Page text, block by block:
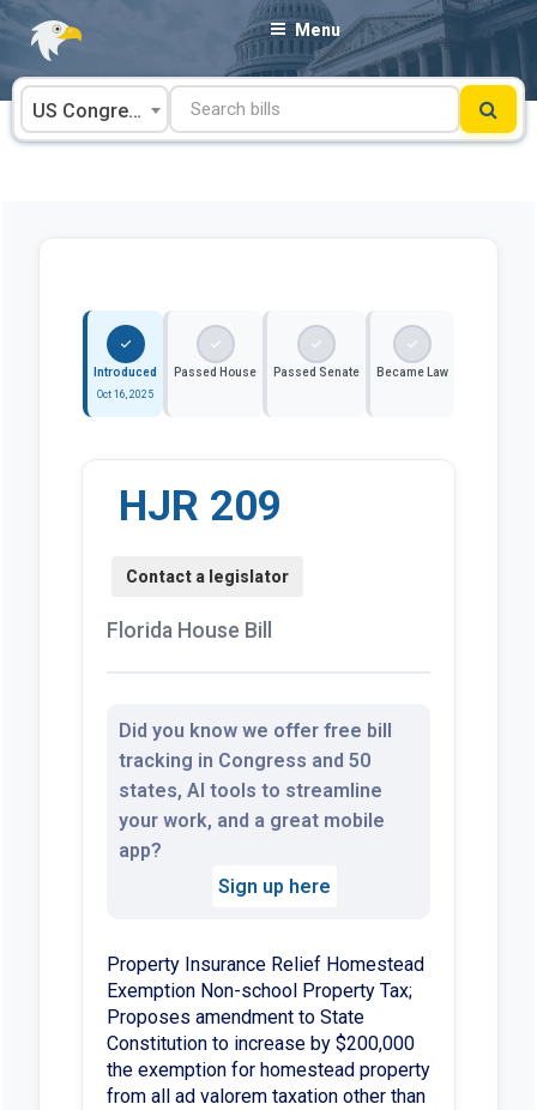
Skip
content
Menu
US Congress
Introduced
Oct 16, 2025
Passed House Passed Senate Became Law
HJR 209
Florida House Bill
Did you know we offer free bill
tracking in Congress and 50
states, AI tools to streamline
your work, and a great mobile
app?
Sign up here
Property Insurance Relief Homestead
Exemption Non-school Property Tax;
Proposes amendment to State
Constitution to increase by $200,000
the exemption for homestead property
from all ad valorem taxation other than